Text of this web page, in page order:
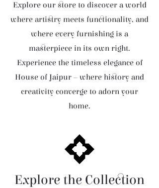
Explore our store to discover a world
where artistry meets functionality, and
where every furnishing is a
masterpiece in its own right.
Experience the timeless elegance of
House of Jaipur – where history and
creativity converge to adorn your
home.
Explore the Collection